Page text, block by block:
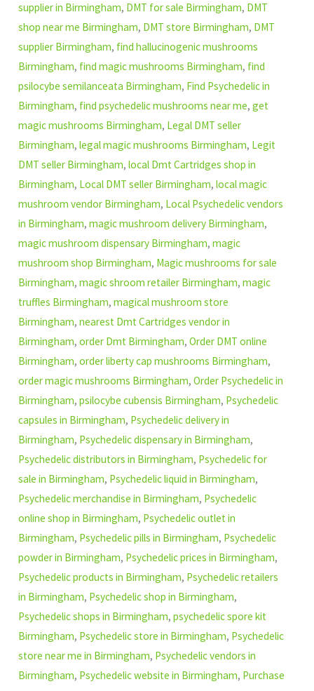
supplier in Birmingham, DMT for sale Birmingham, DMT
shop near me Birmingham, DMT store Birmingham, DMT
supplier Birmingham, find hallucinogenic mushrooms
Birmingham, find magic mushrooms Birmingham, find
psilocybe semilanceata Birmingham, Find Psychedelic in
Birmingham, find psychedelic mushrooms near me,get
magic mushrooms Birmingham, Legal DMT seller
Birmingham,legal magic mushrooms Birmingham, Legit
DMT seller Birmingham,local Dmt Cartridges shop in
Birmingham, Local DMT seller Birmingham,local magic
mushroom vendor Birmingham, Local Psychedelic vendors
in Birmingham,magic mushroom delivery Birmingham,
magic mushroom dispensary Birmingham,magic
mushroom shop Birmingham, Magic mushrooms for sale
Birmingham,magic shroom retailer Birmingham,magic
truffles Birmingham,magical mushroom store
Birmingham,nearest Dmt Cartridges vendor in
Birmingham,order Dmt Birmingham,Order DMT online
Birmingham,order liberty cap mushrooms Birmingham,
order magic mushrooms Birmingham,Order Psychedelic in
Birmingham,psilocybe cubensis Birmingham, Psychedelic
capsules in Birmingham, Psychedelic delivery in
Birmingham, Psychedelic dispensary in Birmingham,
Psychedelic distributors in Birmingham, Psychedelic for
sale in Birmingham, Psychedelic liquid in Birmingham,
Psychedelic merchandise in Birmingham, Psychedelic
online shop in Birmingham, Psychedelic outlet in
Birmingham, Psychedelic pills in Birmingham, Psychedelic
powder in Birmingham, Psychedelic prices in Birmingham,
Psychedelic products in Birmingham, Psychedelic retailers
in Birmingham, Psychedelic shop in Birmingham,
Psychedelic shops in Birmingham,psychedelic spore kit
Birmingham, Psychedelic store in Birmingham, Psychedelic
store near me in Birmingham, Psychedelic vendors in
Birmingham, Psychedelic website in Birmingham, Purchase